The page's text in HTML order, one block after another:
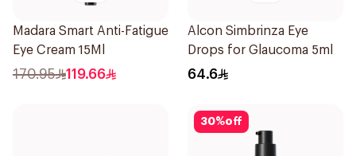
Madara Smart Anti-Fatigue
Eye Cream 15Ml
170.95 119.66
Alcon Simbrinza Eye
Drops for Glaucoma 5ml
64.6
30%off